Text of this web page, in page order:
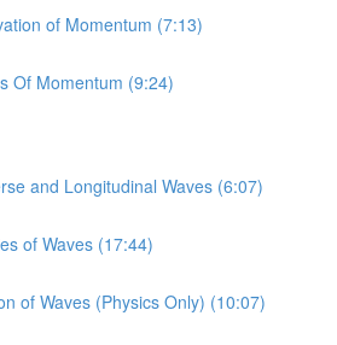
of Momentum (7:13)
Of Momentum (9:24)
and Longitudinal Waves (6:07)
of Waves (17:44)
of Waves (Physics Only) (10:07)